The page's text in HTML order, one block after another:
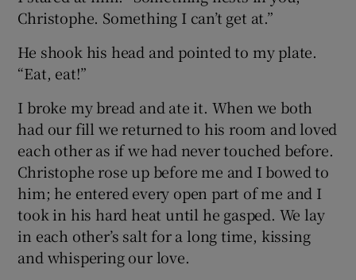
Christophe. Something I can’t get at.”
He shook his head and pointed to my plate.
“Eat, eat!”
I broke my bread and ate it. When we both
had our fill we returned to his room and loved
each other as if we had never touched before.
Christophe rose up before me and I bowed to
him; he entered every open part of me and I
took in his hard heat until he gasped. We lay
in each other’s salt for a long time, kissing
and whispering our love.